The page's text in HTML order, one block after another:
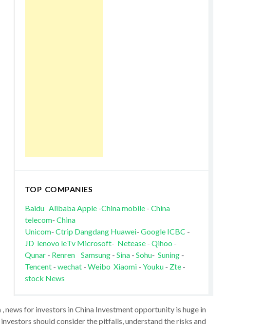
TOP COMPANIES
Baidu AlibabaApple-China mobile- China
telecom- China
Unicom- Ctrip Dangdang Huawei- Google ICBC -
JD lenovo leTv Microsoft- Netease- Qihoo -
Qunar- Renren Samsung- Sina- Sohu- Suning-
Tencent- wechat - Weibo Xiaomi- Youku - Zte-
stock News
, news for investors in China Investment opportunity is huge in
should consider the pitfalls, understand the risks and